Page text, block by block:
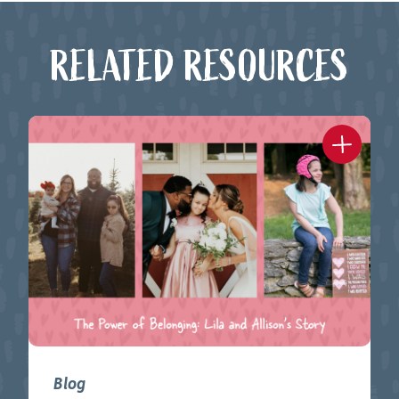
RELATED RESOURCES
Blog